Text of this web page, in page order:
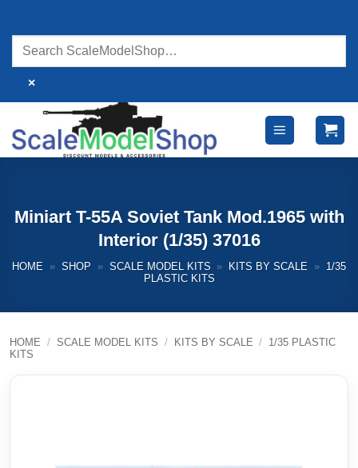
content
×
Miniart T-55A Soviet Tank Mod.1965 with
Interior (1/35) 37016
HOME » SHOP » SCALE MODEL KITS » KITS BY SCALE »
1/35
PLASTIC KITS
HOME / SCALE MODEL KITS / KITS BY SCALE / 1/35 PLASTIC
KITS